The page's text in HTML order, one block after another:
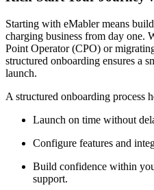
Starting with eMabler means
charging business from day one.
Point Operator (CPO) or
structured onboarding ensures a
launch.
A structured onboarding process
Launch on time without
Configure features and
Build confidence within
support.